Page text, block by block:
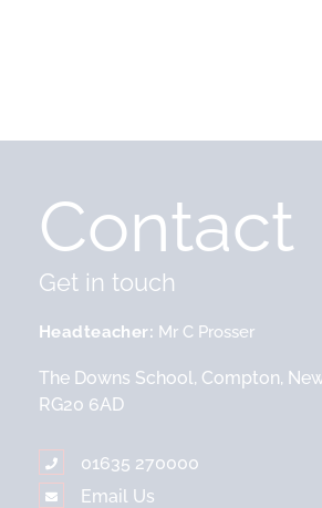
Contact
Get in touch
Headteacher Mr C Prosser
The Downs School, Compton,
RG20 6AD
01635 270000
Email Us